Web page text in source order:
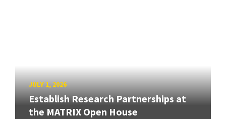
JULY 1, 2026
Establish Research Partnerships at
the MATRIX Open House